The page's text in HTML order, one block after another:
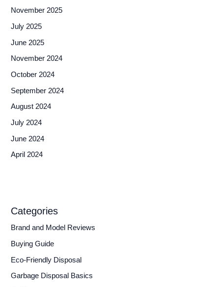
November 2025
July 2025
June 2025
November 2024
October 2024
September 2024
August 2024
July 2024
June 2024
April 2024
Categories
Brand and Model Reviews
Buying Guide
Eco-Friendly Disposal
Garbage Disposal Basics